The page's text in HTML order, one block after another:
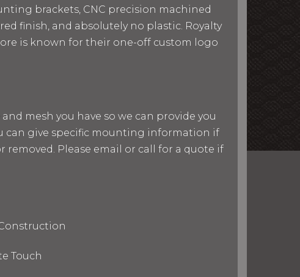
brackets, CNC precision machined
finish, and absolutely no plastic. Royalty
is known for their one-off custom logo
mesh you have so we can provide you
can give specific mounting information if
removed. Please email or call for a quote if
Touch